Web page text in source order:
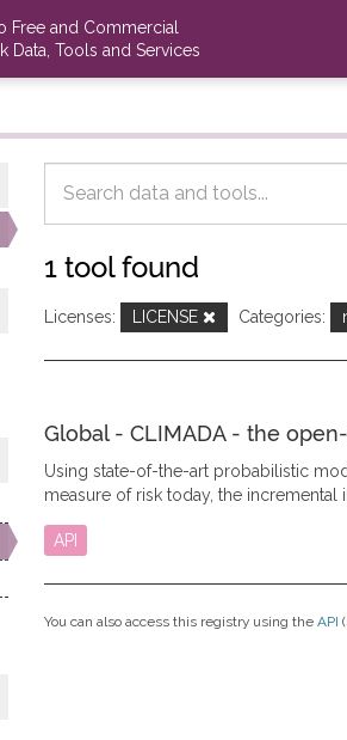
and Commercial
Data, Tools and Services
1 tool found
Licenses: LICENSE Categories:
Global - CLIMADA - the
Using state-of-the-art probabilistic
measure of risk today, the incremental
API
You can also access this registry using the API